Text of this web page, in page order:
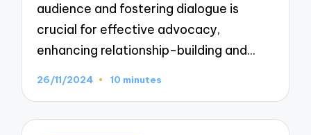
audience and fostering dialogue is
crucial for effective advocacy,
enhancing relationship-building and…
26/11/2024 10 minutes